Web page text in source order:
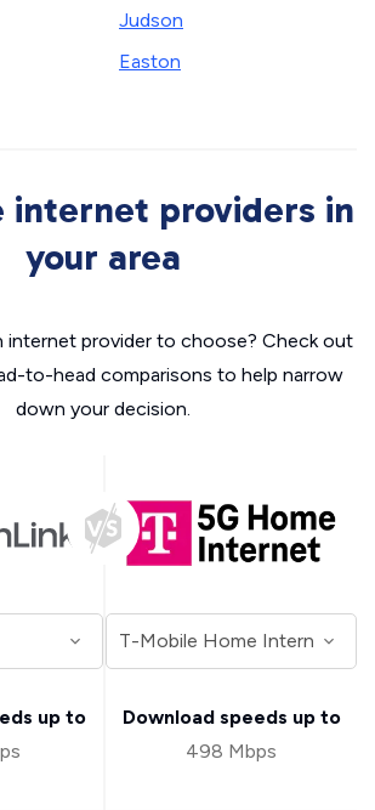
Judson
Easton
internet providers in
your area
internet provider to choose? Check out
to-head comparisons to help narrow
down your decision.
up to
Download speeds up to
498 Mbps